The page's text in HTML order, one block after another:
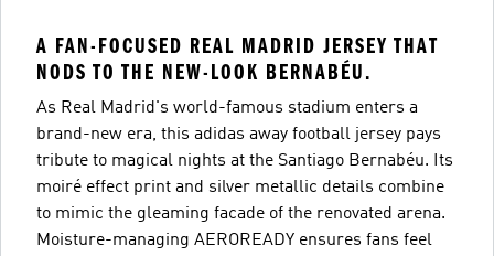
A FAN-FOCUSED REAL MADRID JERSEY THAT
NODS TO THE NEW-LOOK BERNABÉU.
As Real Madrid's world-famous stadium enters a
brand-new era, this adidas away football jersey pays
tribute to magical nights at the Santiago Bernabéu. Its
moiré effect print and silver metallic details combine
to mimic the gleaming facade of the renovated arena.
Moisture-managing AEROREADY ensures fans feel